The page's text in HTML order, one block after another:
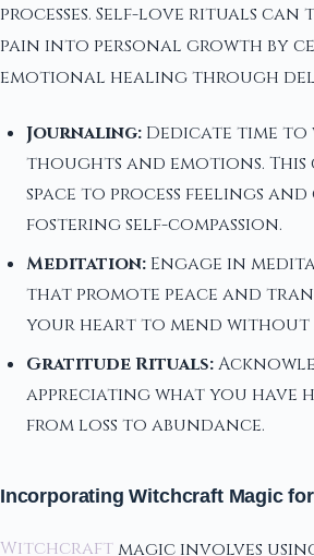
processes. Self-love rituals
pain into personal growth by
emotional healing through
Journaling: Dedicate time
thoughts and emotions. This
space to process feelings
fostering self-compassion.
Meditation: Engage in
that promote peace and
your heart to mend
Gratitude Rituals:
appreciating what you have
from loss to abundance.
Incorporating Witchcraft Magic
Witchcraftmagic involves